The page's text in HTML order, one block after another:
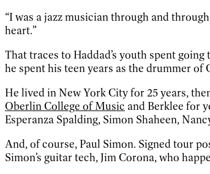
“I was a jazz musician through and
heart.”
That traces to Haddad’s youth spent
he spent his teen years as the drummer of
He lived in New York City for 25 years,
Oberlin College of Music and Berklee for
Esperanza Spalding, Simon Shaheen,
And, of course, Paul Simon. Signed tour
Simon’s guitar tech, Jim Corona, who